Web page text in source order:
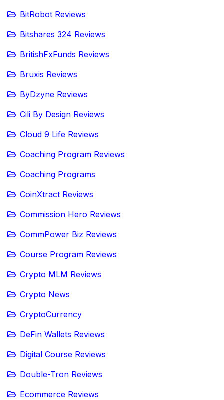
BitRobot Reviews
Bitshares 324 Reviews
BritishFxFunds Reviews
Bruxis Reviews
ByDzyne Reviews
Cili By Design Reviews
Cloud 9 Life Reviews
Coaching Program Reviews
Coaching Programs
CoinXtract Reviews
Commission Hero Reviews
CommPower Biz Reviews
Course Program Reviews
Crypto MLM Reviews
Crypto News
CryptoCurrency
DeFin Wallets Reviews
Digital Course Reviews
Double-Tron Reviews
Ecommerce Reviews